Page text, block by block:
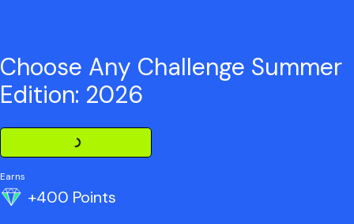
Choose Any Challenge Summer
Edition: 2026
Loading Challenge Detail
Earns
+400 Points